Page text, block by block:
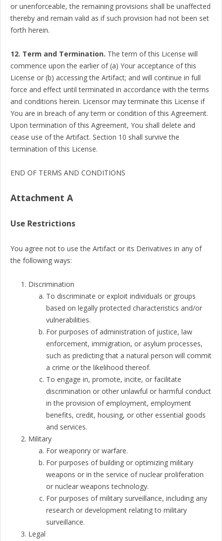
or unenforceable, the remaining provisions shall be unaffected
thereby and remain valid as if such provision had not been set
forth herein.
12. Term and Termination. The term of this License will
commence upon the earlier of (a) Your acceptance of this
License or (b) accessing the Artifact; and will continue in full
force and effect until terminated in accordance with the terms
and conditions herein. Licensor may terminate this License if
You are in breach of any term or condition of this Agreement.
Upon termination of this Agreement, You shall delete and
cease use of the Artifact. Section 10 shall survive the
termination of this License.
END OF TERMS AND CONDITIONS
Attachment A
Use Restrictions
You agree not to use the Artifact or its Derivatives in any of
the following ways:
Discrimination
To discriminate or exploit individuals or groups
based on legally protected characteristics and/or
vulnerabilities.
For purposes of administration of justice, law
enforcement, immigration, or asylum processes,
such as predicting that a natural person will commit
a crime or the likelihood thereof.
To engage in, promote, incite, or facilitate
discrimination or other unlawful or harmful conduct
in the provision of employment, employment
benefits, credit, housing, or other essential goods
and services.
Military
For weaponry or warfare.
For purposes of building or optimizing military
weapons or in the service of nuclear proliferation
or nuclear weapons technology.
For purposes of military surveillance, including any
research or development relating to military
surveillance.
Legal